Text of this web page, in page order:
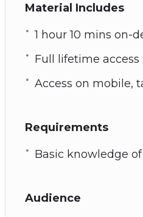
Material Includes
1 hour 10 mins on-
Full lifetime access
Access on mobile,
Requirements
Basic knowledge
Audience